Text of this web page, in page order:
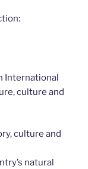
International
culture and
culture and
natural